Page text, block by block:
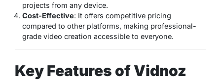
projects from any device.
Cost-Effective: It offers competitive pricing
compared to other platforms, making professional-
grade video creation accessible to everyone.
Key Features of Vidnoz